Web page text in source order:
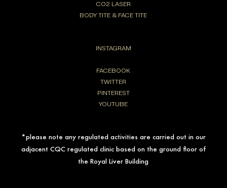
CO2 LASER
BODY TITE & FACE TITE
INSTAGRAM
FACEBOOK
TWITTER
PINTEREST
YOUTUBE
*please note any regulated activities are carried out in our
adjacent CQC regulated clinic based on the ground floor of
the Royal Liver Building